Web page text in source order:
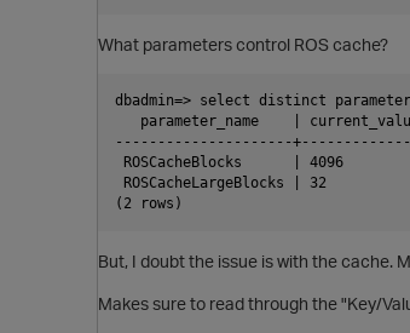
What parameters control ROS cache?
dbadmin=> select distinct
parameter_name    |
---------------------
ROSCacheBlocks      | 4096
ROSCacheLargeBlocks | 32
But, I doubt the issue is with the cache.
Makes sure to read through the "Key/